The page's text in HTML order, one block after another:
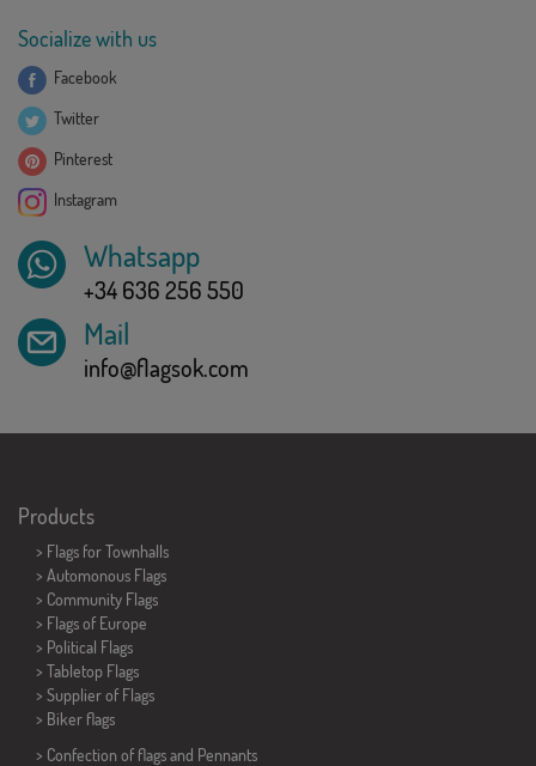
Socialize with us
Facebook
Twitter
Pinterest
Instagram
Whatsapp
+34 636 256 550
Mail
info@flagsok.com
Products
> Flags for Townhalls
> Automonous Flags
> Community Flags
> Flags of Europe
> Political Flags
> Tabletop Flags
> Supplier of Flags
> Biker flags
> Confection of flags and Pennants